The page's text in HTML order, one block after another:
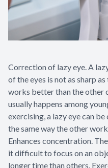
Correction of lazy eye. A
of the eyes is not as sharp
works better than the other
usually happens among
exercising, a lazy eye can
the same way the other
Enhances concentration.
it difficult to focus on an
longer time than others.